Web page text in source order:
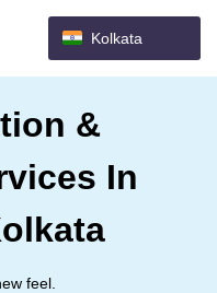
Kolkata
&
In
feel.